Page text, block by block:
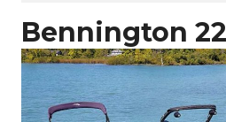
Bennington